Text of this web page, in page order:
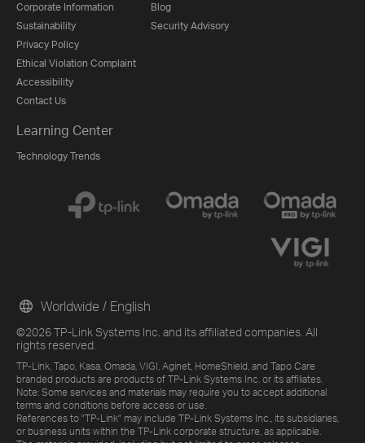
Corporate Information
Sustainability
Privacy Policy
Ethical Violation Complaint
Accessibility
Contact Us
Blog
Security Advisory
Learning Center
Technology Trends
©2026 TP-Link Systems Inc. and its affiliated companies. All
rights reserved.
TP-Link, Tapo, Kasa, Omada, VIGI, Aginet, HomeShield, and Tapo Care
branded products are products of TP-Link Systems Inc. or its affiliates.
Note: Some services and materials may require you to accept additional
terms and conditions before access or use.
References to "TP-Link" may include TP-Link Systems Inc., its subsidiaries,
or business units within the TP-Link corporate structure, as applicable.
Worldwide / English